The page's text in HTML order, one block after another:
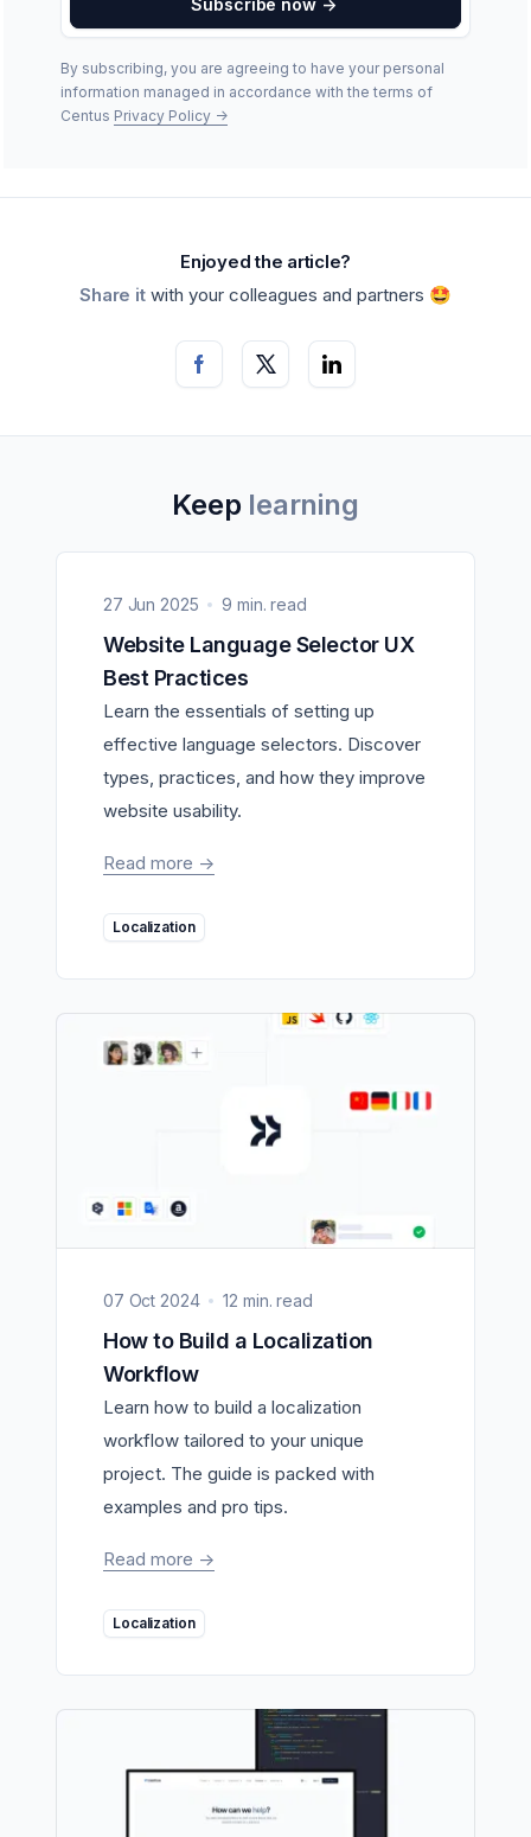
By subscribing, you are agreeing to have your personal
information managed in accordance with the terms of
Centus Privacy Policy ->
Enjoyed the article?
Share itwith your colleagues and partners 🤩
Keep learning
27 Jun 2025 9 min. read
Website Language Selector UX
Best Practices
Learn the essentials of setting up
effective language selectors. Discover
types, practices, and how they improve
website usability.
Read more ->
Localization
07 Oct 2024 12 min. read
How to Build a Localization
Workflow
Learn how to build a localization
workflow tailored to your unique
project. The guide is packed with
examples and pro tips.
Read more ->
Localization